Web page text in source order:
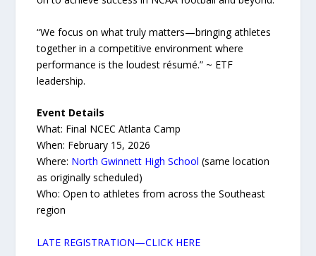
“We focus on what truly matters—bringing athletes
together in a competitive environment where
performance is the loudest résumé.” ~ ETF
leadership.
Event Details
What: Final NCEC Atlanta Camp
When: February 15, 2026
Where: North Gwinnett High School (same location
as originally scheduled)
Who: Open to athletes from across the Southeast
region
LATE REGISTRATION—CLICK HERE